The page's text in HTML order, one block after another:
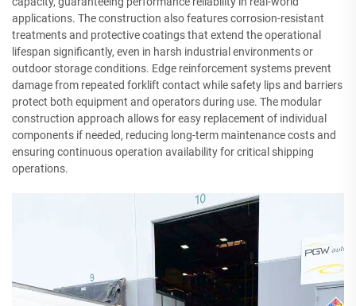
applications. The construction also features corrosion-resistant
treatments and protective coatings that extend the operational
lifespan significantly, even in harsh industrial environments or
outdoor storage conditions. Edge reinforcement systems prevent
damage from repeated forklift contact while safety lips and barriers
protect both equipment and operators during use. The modular
construction approach allows for easy replacement of individual
components if needed, reducing long-term maintenance costs and
ensuring continuous operation availability for critical shipping
operations.